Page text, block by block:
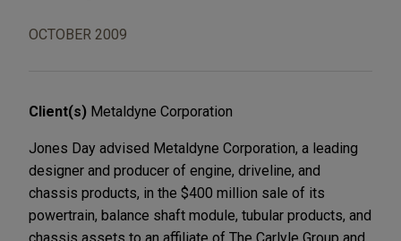
OCTOBER 2009
Client(s) Metaldyne Corporation
Jones Day advised Metaldyne Corporation, a leading
designer and producer of engine, driveline, and
chassis products, in the $400 million sale of its
powertrain, balance shaft module, tubular products, and
chassis assets to an affiliate of The Carlyle Group and